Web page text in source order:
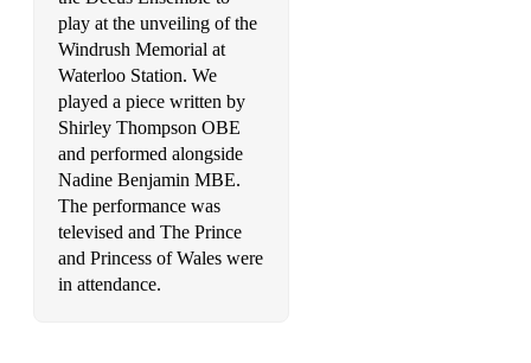
Doctor Who Theme
Elvis: Can't Help Falling In Love
So This is Love
Beauty and the Beast
You've Got a Friend in Me
The Bare Necessities
play at the unveiling of the
Windrush Memorial at
Waterloo Station. We
played a piece written by
Shirley Thompson OBE
and performed alongside
Nadine Benjamin MBE.
The performance was
televised and The Prince
and Princess of Wales were
in attendance.